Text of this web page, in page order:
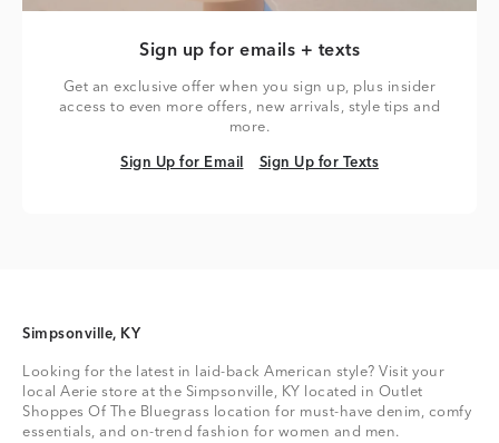
Sign up for emails + texts
Get an exclusive offer when you sign up, plus insider
access to even more offers, new arrivals, style tips and
more.
Sign Up for Email
Sign Up for Email Sign Up for Texts
Sign Up for Texts
Simpsonville, KY
Looking for the latest in laid-back American style? Visit your
local Aerie store at the Simpsonville, KY located in Outlet
Shoppes Of The Bluegrass location for must-have denim, comfy
essentials, and on-trend fashion for women and men.